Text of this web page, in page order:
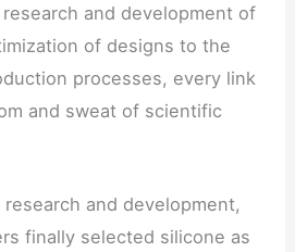
and development of
of designs to the
processes, every link
and sweat of scientific
and development,
finally selected silicone as